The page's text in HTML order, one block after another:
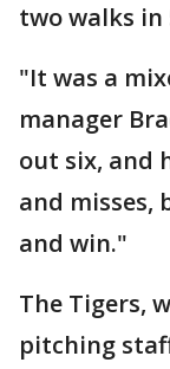
two walks in
"It was a
manager
out six, and
and misses,
and win."
The Tigers,
pitching